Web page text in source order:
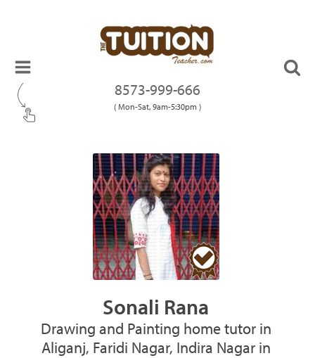
8573-999-666
( Mon-Sat, 9am-5:30pm )
Sonali Rana
Drawing and Painting home tutor in
Aliganj, Faridi Nagar, Indira Nagar in